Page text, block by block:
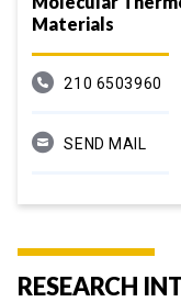
Materials
210 6503960
SEND MAIL
RESEARCH